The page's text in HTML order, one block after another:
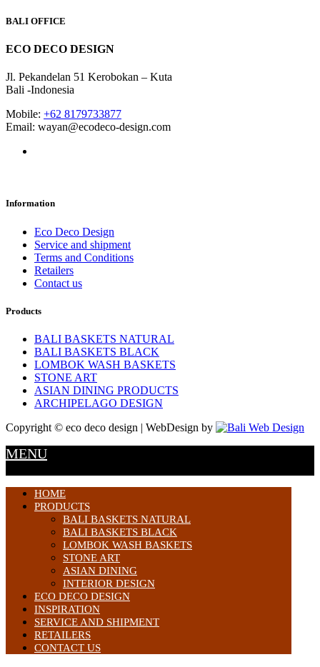
BALI OFFICE
ECO DECO DESIGN
Jl. Pekandelan 51 Kerobokan – Kuta
Bali -Indonesia
Mobile: +62 8179733877
Email: wayan@ecodeco-design.com
Information
Eco Deco Design
Service and shipment
Terms and Conditions
Retailers
Contact us
Products
BALI BASKETS NATURAL
BALI BASKETS BLACK
LOMBOK WASH BASKETS
STONE ART
ASIAN DINING PRODUCTS
ARCHIPELAGO DESIGN
Copyright © eco deco design | WebDesign by
MENU
HOME
PRODUCTS
BALI BASKETS NATURAL
BALI BASKETS BLACK
LOMBOK WASH BASKETS
STONE ART
ASIAN DINING
INTERIOR DESIGN
ECO DECO DESIGN
INSPIRATION
SERVICE AND SHIPMENT
RETAILERS
CONTACT US